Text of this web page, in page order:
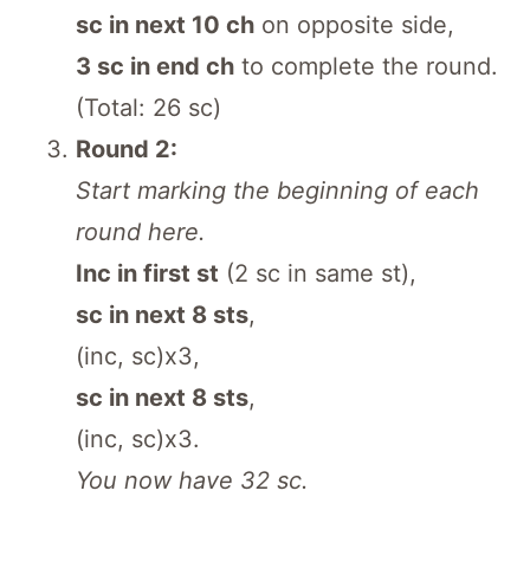
sc in next 10 ch on opposite side,
3 sc in end ch to complete the round.
(Total: 26 sc)
Round 2:
Start marking the beginning of each
round here.
Inc in first st (2 sc in same st),
sc in next 8 sts,
(inc, sc)x3,
sc in next 8 sts,
(inc, sc)x3.
You now have 32 sc.